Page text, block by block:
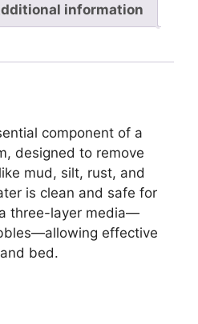
information
component of a
designed to remove
mud, silt, rust, and
is clean and safe for
three-layer media—
effective
bed.